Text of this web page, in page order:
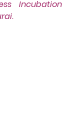
Incubation